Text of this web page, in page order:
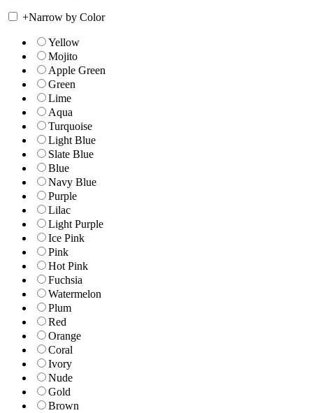
+Narrow by Color
Yellow
Mojito
Apple Green
Green
Lime
Aqua
Turquoise
Light Blue
Slate Blue
Blue
Navy Blue
Purple
Lilac
Light Purple
Ice Pink
Pink
Hot Pink
Fuchsia
Watermelon
Plum
Red
Orange
Coral
Ivory
Nude
Gold
Brown